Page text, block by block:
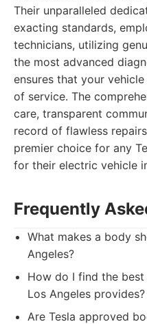
Their unparalleled
exacting standards,
technicians, utilizing
the most advanced
ensures that your
of service. The
care, transparent
record of flawless
premier choice for any
for their electric vehicle
Frequently
What makes a body
Angeles?
How do I find the
Los Angeles provides?
Are Tesla approved